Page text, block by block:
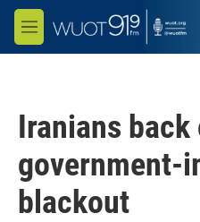
Skip to main content
M
e
Iranians
government-
blackout